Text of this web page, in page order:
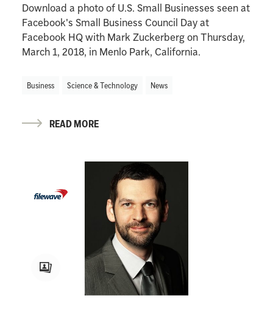
Download a photo of U.S. Small Businesses seen at
Facebook's Small Business Council Day at
Facebook HQ with Mark Zuckerberg on Thursday,
March 1, 2018, in Menlo Park, California.
Business Science & Technology News
READ MORE